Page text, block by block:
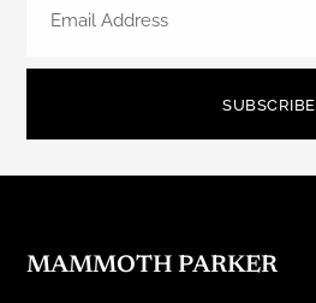
SUBSCRIBE
MAMMOTH PARKER